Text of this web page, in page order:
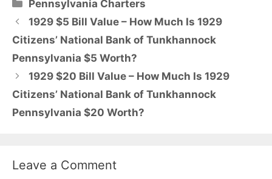
Pennsylvania Charters
1929 $5 Bill Value – How Much Is 1929
Citizens’ National Bank of Tunkhannock
Pennsylvania $5 Worth?
1929 $20 Bill Value – How Much Is 1929
Citizens’ National Bank of Tunkhannock
Pennsylvania $20 Worth?
Leave a Comment